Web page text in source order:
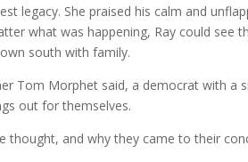
legacy. She praised his calm and
what was happening, Ray could see
south with family.
Tom Morphet said, a democrat with a
out for themselves.
thought, and why they came to their